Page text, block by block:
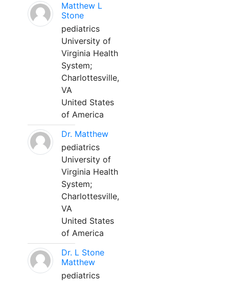
Matthew L
Stone
pediatrics
University of
Virginia Health
System;
Charlottesville,
VA
United States
of America
Dr. Matthew
pediatrics
University of
Virginia Health
System;
Charlottesville,
VA
United States
of America
Dr. L Stone
Matthew
pediatrics